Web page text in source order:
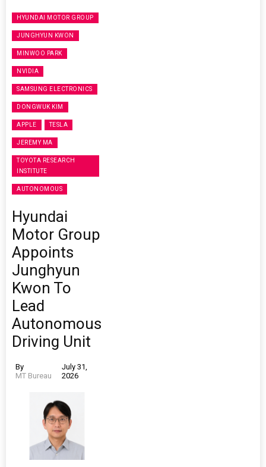
HYUNDAI MOTOR GROUP
JUNGHYUN KWON
MINWOO PARK
NVIDIA
SAMSUNG ELECTRONICS
DONGWUK KIM
APPLE TESLA
JEREMY MA
TOYOTA RESEARCH
INSTITUTE
AUTONOMOUS
Hyundai
Motor Group
Appoints
Junghyun
Kwon To
Lead
Autonomous
Driving Unit
By
MT Bureau
July 31,
2026